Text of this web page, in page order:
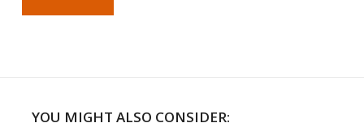
YOU MIGHT ALSO CONSIDER: